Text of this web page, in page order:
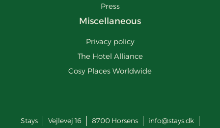
Press
Miscellaneous
Privacy policy
The Hotel Alliance
Cosy Places Worldwide
Stays Vejlevej 16 8700 Horsens info@stays.dk